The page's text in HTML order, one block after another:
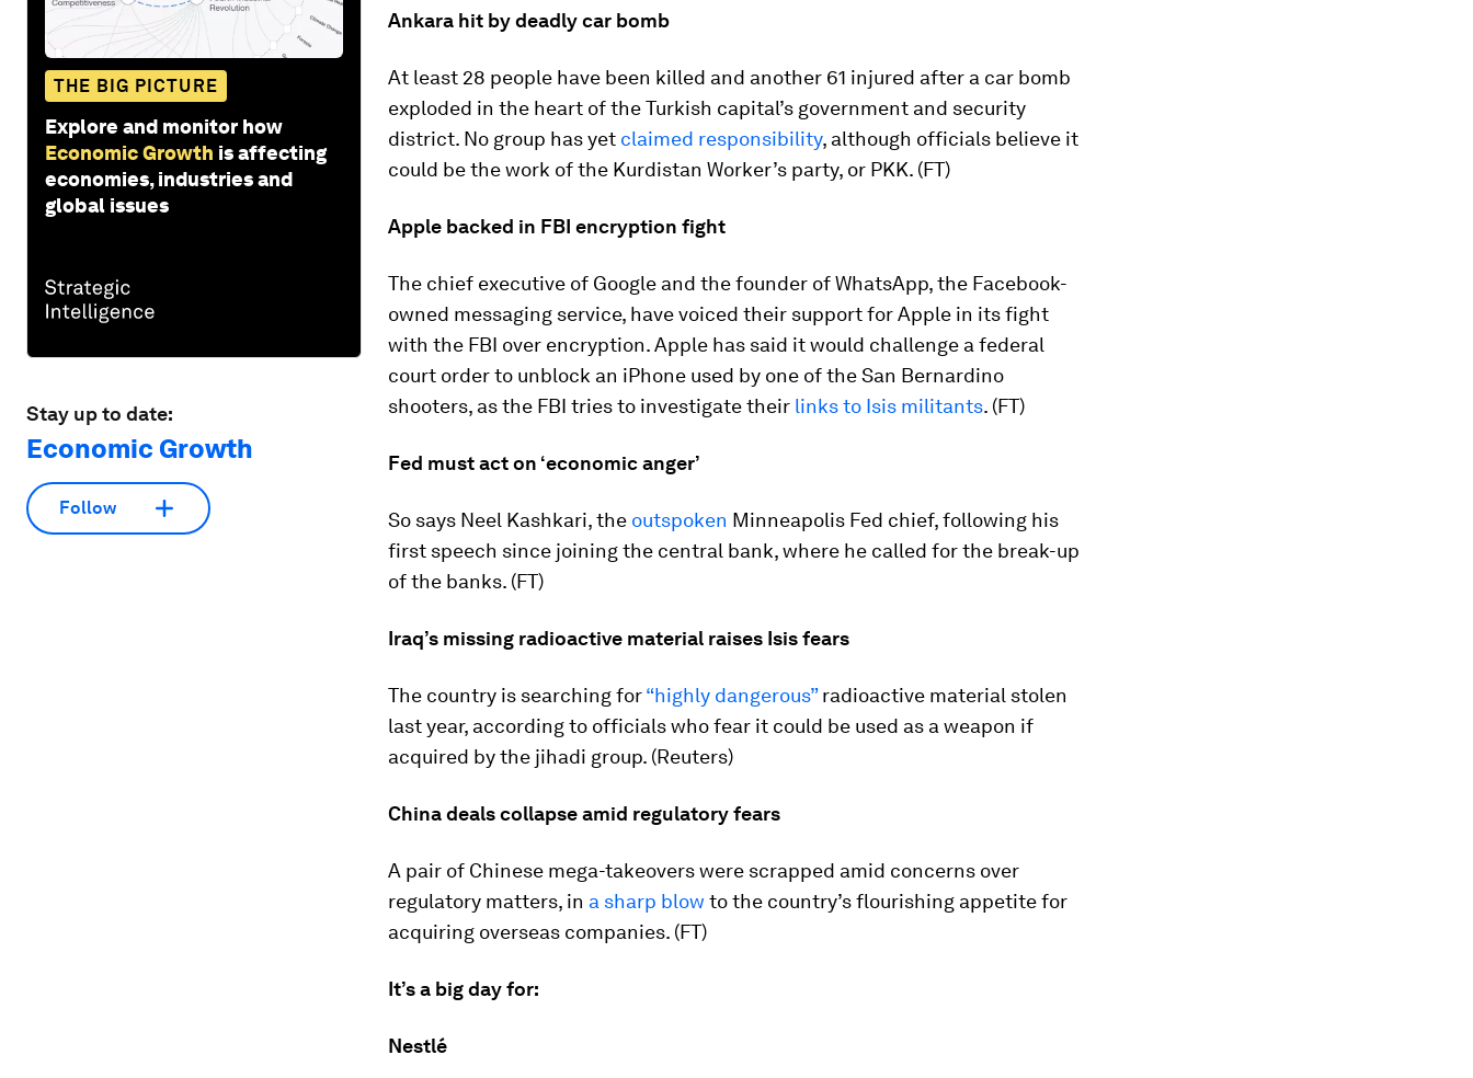
THE BIG PICTURE
Explore and monitor how
Economic Growth is affecting
economies, industries and
global issues
Stay up to date:
Economic Growth
Follow
Ankara hit by deadly car bomb
At least 28 people have been killed and another 61 injured after a car bomb
exploded in the heart of the Turkish capital’s government and security
district. No group has yet claimed responsibility, although officials believe it
could be the work of the Kurdistan Worker’s party, or PKK. (FT)
Apple backed in FBI encryption fight
The chief executive of Google and the founder of WhatsApp, the Facebook-
owned messaging service, have voiced their support for Apple in its fight
with the FBI over encryption. Apple has said it would challenge a federal
court order to unblock an iPhone used by one of the San Bernardino
shooters, as the FBI tries to investigate their links to Isis militants. (FT)
Fed must act on ‘economic anger’
So says Neel Kashkari, the outspoken Minneapolis Fed chief, following his
first speech since joining the central bank, where he called for the break-up
of the banks. (FT)
Iraq’s missing radioactive material raises Isis fears
The country is searching for“highly dangerous”radioactive material stolen
last year, according to officials who fear it could be used as a weapon if
acquired by the jihadi group. (Reuters)
China deals collapse amid regulatory fears
A pair of Chinese mega-takeovers were scrapped amid concerns over
regulatory matters, in a sharp blow to the country’s flourishing appetite for
acquiring overseas companies. (FT)
It’s a big day for:
Nestlé